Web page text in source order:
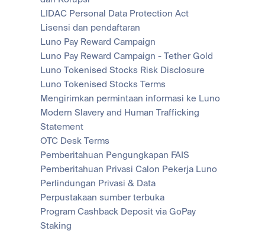
LIDAC Personal Data Protection Act
Lisensi dan pendaftaran
Luno Pay Reward Campaign
Luno Pay Reward Campaign - Tether Gold
Luno Tokenised Stocks Risk Disclosure
Luno Tokenised Stocks Terms
Mengirimkan permintaan informasi ke Luno
Modern Slavery and Human Trafficking
Statement
OTC Desk Terms
Pemberitahuan Pengungkapan FAIS
Pemberitahuan Privasi Calon Pekerja Luno
Perlindungan Privasi & Data
Perpustakaan sumber terbuka
Program Cashback Deposit via GoPay
Staking